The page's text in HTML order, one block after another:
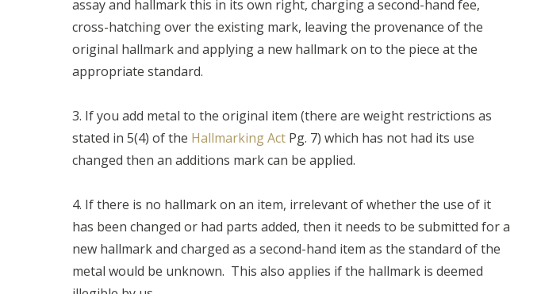
assay and hallmark this in its own right, charging a second-hand fee,
cross-hatching over the existing mark, leaving the provenance of the
original hallmark and applying a new hallmark on to the piece at the
appropriate standard.
3. If you add metal to the original item (there are weight restrictions as
stated in 5(4) of the Hallmarking ActPg. 7) which has not had its use
changed then an additions mark can be applied.
4. If there is no hallmark on an item, irrelevant of whether the use of it
has been changed or had parts added, then it needs to be submitted for a
new hallmark and charged as a second-hand item as the standard of the
metal would be unknown. This also applies if the hallmark is deemed